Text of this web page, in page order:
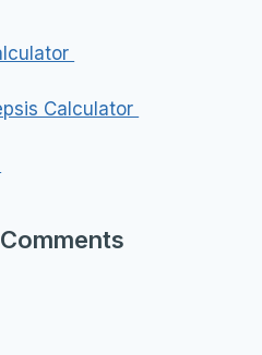
Calculator